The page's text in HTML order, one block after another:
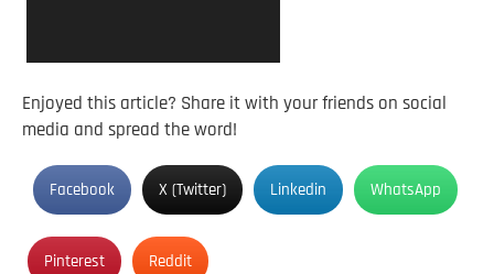
Enjoyed this article? Share it with your friends on social
media and spread the word!
Facebook X (Twitter) Linkedin WhatsApp
Pinterest Reddit